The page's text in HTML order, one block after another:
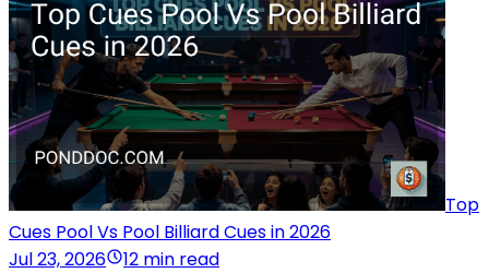
Top
Cues Pool Vs Pool Billiard Cues in 2026
Jul 23, 2026
12 min read